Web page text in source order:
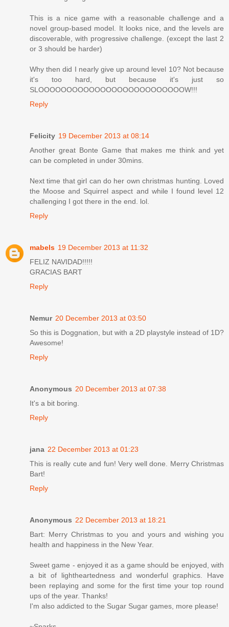
This is a nice game with a reasonable challenge and a
novel group-based model. It looks nice, and the levels are
discoverable, with progressive challenge. (except the last 2
or 3 should be harder)
Why then did I nearly give up around level 10? Not because
it's too hard, but because it's just so
SLOOOOOOOOOOOOOOOOOOOOOOOOOOW!!!
Reply
Felicity 19 December 2013 at 08:14
Another great Bonte Game that makes me think and yet
can be completed in under 30mins.
Next time that girl can do her own christmas hunting. Loved
the Moose and Squirrel aspect and while I found level 12
challenging I got there in the end. lol.
Reply
mabels 19 December 2013 at 11:32
FELIZ NAVIDAD!!!!!
GRACIAS BART
Reply
Nemur 20 December 2013 at 03:50
So this is Doggnation, but with a 2D playstyle instead of 1D?
Awesome!
Reply
Anonymous 20 December 2013 at 07:38
It's a bit boring.
Reply
jana 22 December 2013 at 01:23
This is really cute and fun! Very well done. Merry Christmas
Bart!
Reply
Anonymous 22 December 2013 at 18:21
Bart: Merry Christmas to you and yours and wishing you
health and happiness in the New Year.
Sweet game - enjoyed it as a game should be enjoyed, with
a bit of lightheartedness and wonderful graphics. Have
been replaying and some for the first time your top round
ups of the year. Thanks!
I'm also addicted to the Sugar Sugar games, more please!